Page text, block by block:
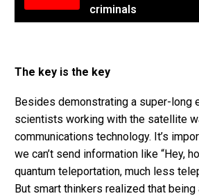
criminals
The key is the key
Besides demonstrating a super-long
scientists working with the satellite
communications technology. It’s
we can’t send information like “Hey,
quantum teleportation, much less
But smart thinkers realized that